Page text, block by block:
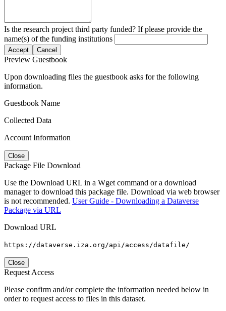
Is the research project third party funded? If please provide the
name(s) of the funding institutions
Accept Cancel
Preview Guestbook
Upon downloading files the guestbook asks for the following
information.
Guestbook Name
Collected Data
Account Information
Close
Package File Download
Use the Download URL in a Wget command or a download
manager to download this package file. Download via web browser
is not recommended. User Guide - Downloading a Dataverse
Package via URL
Download URL
https://dataverse.iza.org/api/access/datafile/
Close
Request Access
Please confirm and/or complete the information needed below in
order to request access to files in this dataset.